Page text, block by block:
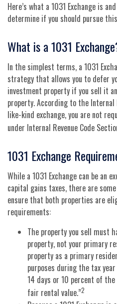
Here’s what a 1031 Exchange is
determine if you should pursue
What is a 1031
In the simplest terms, a 1031
strategy that allows you to defer
investment property if you sell it
property. According to the Internal
like-kind exchange, you are not
under Internal Revenue Code
1031 Exchange
While a 1031 Exchange can be an
capital gains taxes, there are
ensure that both properties are
requirements:
The property you sell must
property, not your primary
property as a primary
purposes during the tax
14 days or 10 percent of
fair rental value.”2